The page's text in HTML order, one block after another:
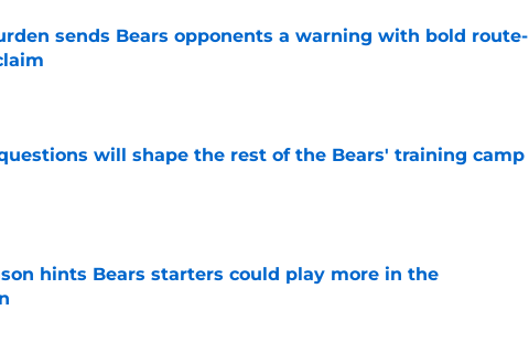
sends Bears opponents a warning with bold route-
Invalid Date
will shape the rest of the Bears' training camp
Invalid Date
hints Bears starters could play more in the
Invalid Date